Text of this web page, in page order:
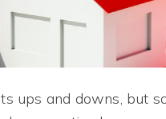
ups and downs, but